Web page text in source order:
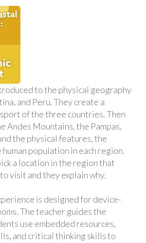
to the physical geography
and Peru. They create a
of the three countries. Then
Andes Mountains, the Pampas,
the physical features, the
population in each region.
a location in the region that
visit and they explain why.
is designed for device-
The teacher guides the
use embedded resources,
and critical thinking skills to